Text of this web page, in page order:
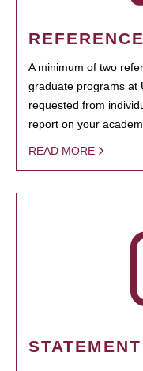
A minimum of two
graduate programs at
requested from
report on your
READ MORE